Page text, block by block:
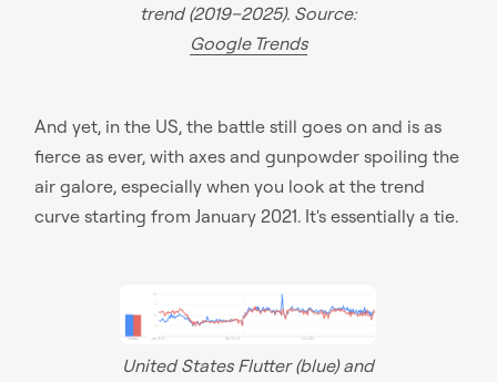
trend (2019–2025). Source:
Google Trends
And yet, in the US, the battle still goes on and is as
fierce as ever, with axes and gunpowder spoiling the
air galore, especially when you look at the trend
curve starting from January 2021. It's essentially a tie.
United States Flutter (blue) and